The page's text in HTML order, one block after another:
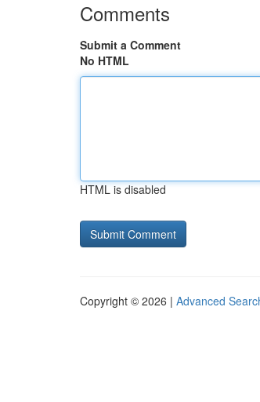
Comments
Submit a Comment
No HTML
HTML is disabled
Copyright © 2026 | Advanced